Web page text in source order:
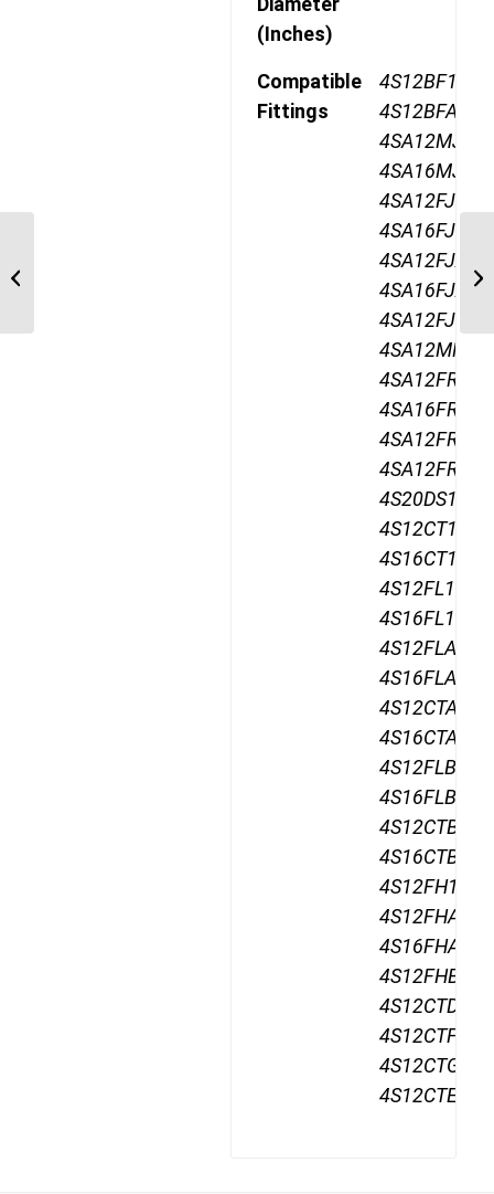
(Inches)
Compatible
Fittings
4S12BF12,
4S12BFA12,
4SA12MJ12,
4SA16MJ12,
4SA12FJ12,
4SA16FJ12,
4SA12FJA12,
4SA16FJA12,
4SA12FJB12,
4SA12MR12,
4SA12FR12,
4SA16FR12,
4S20DS12,
4S12CT12,
4S16CT12,
4S12FL12,
4S16FL12,
4S12FLA12,
4S16FLA12,
4S12CTA12,
4S16CTA12,
4S12FLB12,
4S16FLB12,
4S12CTB12,
4S16CTB12,
4S12FH12,
4S12FHA12,
4S16FHA12,
4S12FHB12,
4S12CTD12,
4S12CTF12,
4S12CTG12,
4S12CTE12,